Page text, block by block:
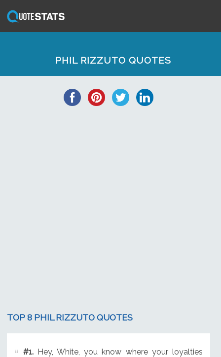
PHIL RIZZUTO QUOTES
TOP 8 PHIL RIZZUTO QUOTES
#1.Hey, White, you know where your loyalties